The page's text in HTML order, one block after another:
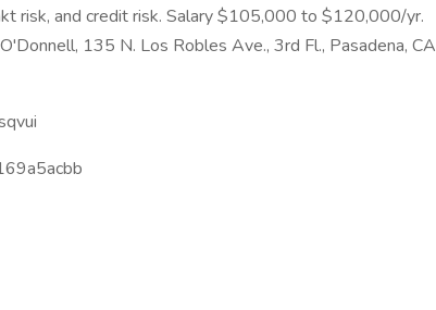
risk, and credit risk. Salary $105,000 to $120,000/yr.
135 N. Los Robles Ave., 3rd Fl., Pasadena, CA